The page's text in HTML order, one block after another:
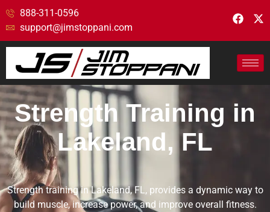
888-311-0596
support@jimstoppani.com
Strength Training in
Lakeland, FL
Strength training in Lakeland, FL, provides a dynamic way to
build muscle, increase power, and improve overall fitness.